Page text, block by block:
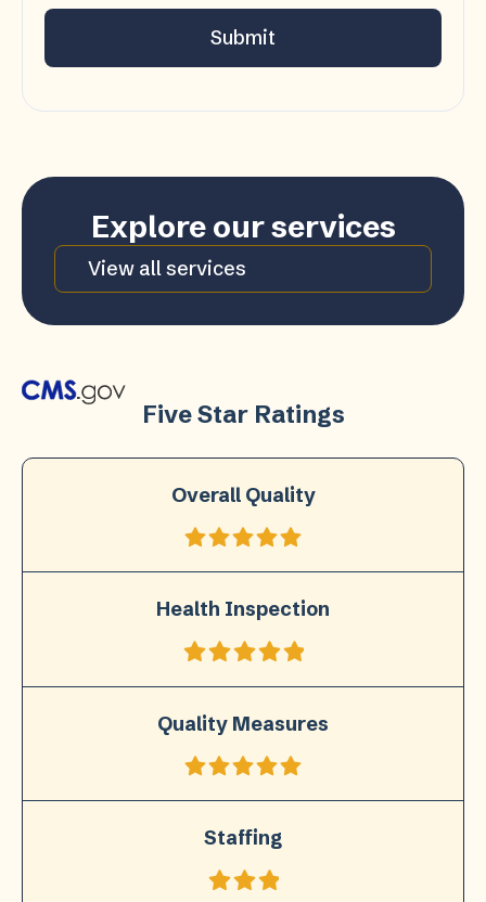
Submit
Explore our services
View all services
Five Star Ratings
Overall Quality
Health Inspection
Quality Measures
Staffing